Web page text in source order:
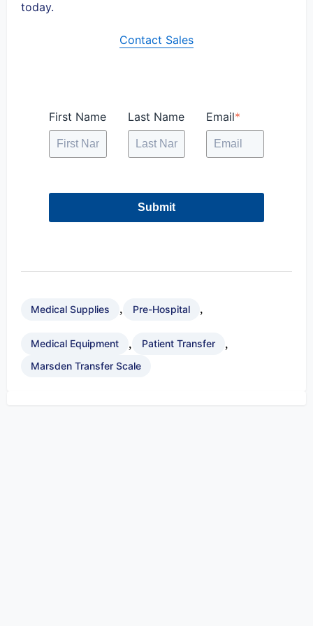
today.
Contact Sales
First Name Last Name Email*
Submit
Medical Supplies , Pre-Hospital ,
Medical Equipment , Patient Transfer ,
Marsden Transfer Scale